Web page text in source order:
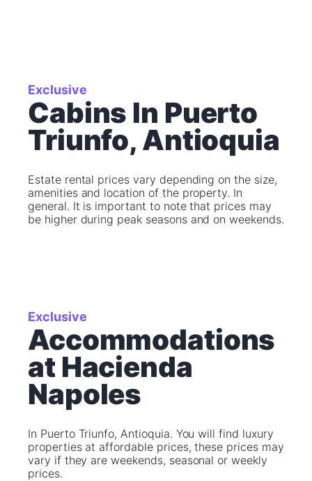
Exclusive
Cabins In Puerto
Triunfo, Antioquia
Estate rental prices vary depending on the size,
amenities and location of the property. In
general. It is important to note that prices may
be higher during peak seasons and on weekends.
Exclusive
Accommodations
at Hacienda
Napoles
In Puerto Triunfo, Antioquia. You will find luxury
properties at affordable prices, these prices may
vary if they are weekends, seasonal or weekly
prices.